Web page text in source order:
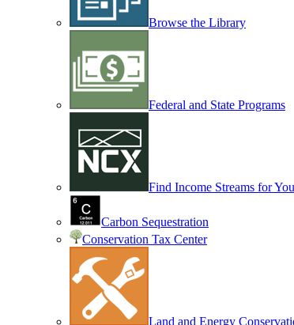
Browse the Library
Federal and State Programs
Find Income Streams for
Carbon Sequestration
Conservation Tax Center
Land and Energy